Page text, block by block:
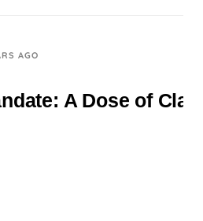
AGO
A Dose of